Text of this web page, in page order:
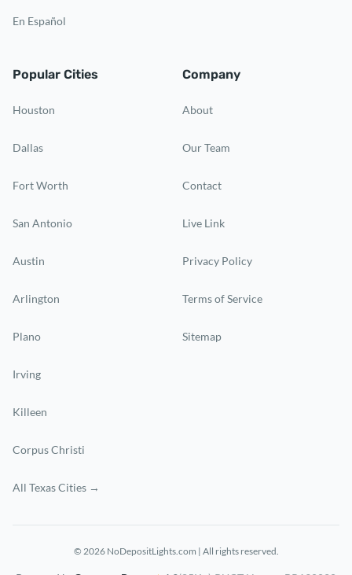
En Español
Popular Cities
Houston
Dallas
Fort Worth
San Antonio
Austin
Arlington
Plano
Irving
Killeen
Corpus Christi
All Texas Cities →
Company
About
Our Team
Contact
Live Link
Privacy Policy
Terms of Service
Sitemap
© 2026 NoDepositLights.com | All rights reserved.